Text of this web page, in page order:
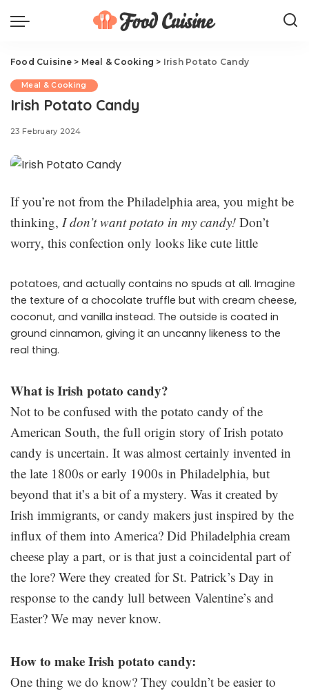
Food Cuisine> Meal & Cooking > Irish Potato Candy
Meal & Cooking
Irish Potato Candy
23 February 2024
If you’re not from the Philadelphia area, you might be
thinking, I don’t want potato in my candy! Don’t
worry, this confection only looks like cute little
potatoes, and actually contains no spuds at all. Imagine
the texture of a chocolate truffle but with cream cheese,
coconut, and vanilla instead. The outside is coated in
ground cinnamon, giving it an uncanny likeness to the
real thing.
What is Irish potato candy?
Not to be confused with the potato candy of the
American South, the full origin story of Irish potato
candy is uncertain. It was almost certainly invented in
the late 1800s or early 1900s in Philadelphia, but
beyond that it’s a bit of a mystery. Was it created by
Irish immigrants, or candy makers just inspired by the
influx of them into America? Did Philadelphia cream
cheese play a part, or is that just a coincidental part of
the lore? Were they created for St. Patrick’s Day in
response to the candy lull between Valentine’s and
Easter? We may never know.
How to make Irish potato candy:
One thing we do know? They couldn’t be easier to